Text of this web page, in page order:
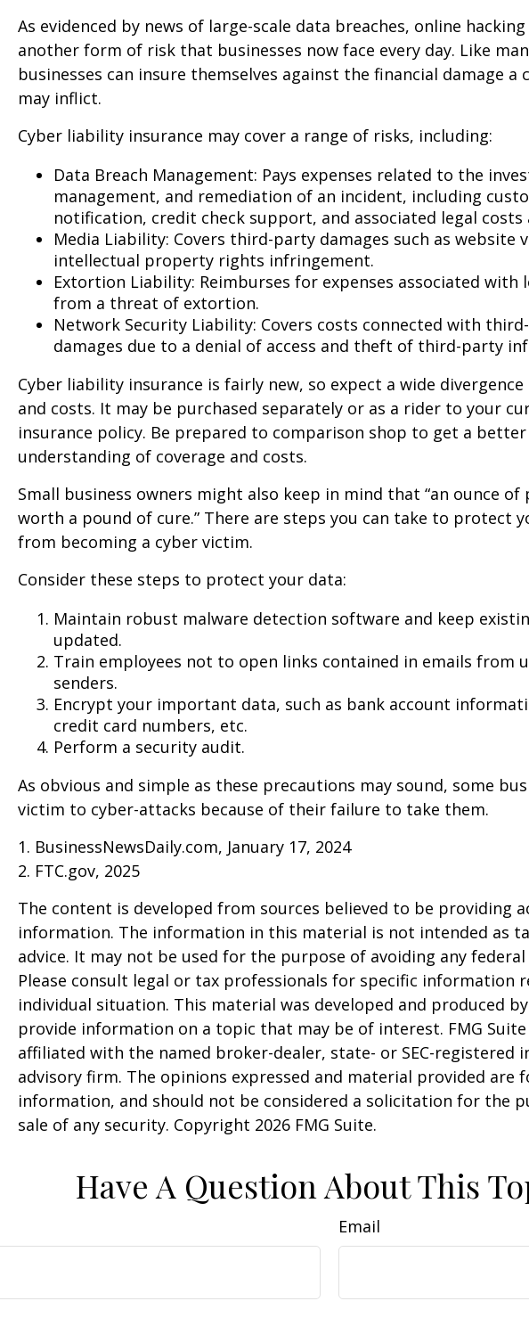
As evidenced by news of large-scale data breaches, online
another form of risk that businesses now face every day. Like
businesses can insure themselves against the financial damage a
may inflict.
Cyber liability insurance may cover a range of risks, including:
Data Breach Management: Pays expenses related to the
management, and remediation of an incident, including
notification, credit check support, and associated legal costs
Media Liability: Covers third-party damages such as website
intellectual property rights infringement.
Extortion Liability: Reimburses for expenses associated with
from a threat of extortion.
Network Security Liability: Covers costs connected with
damages due to a denial of access and theft of third-party
Cyber liability insurance is fairly new, so expect a wide divergence
and costs. It may be purchased separately or as a rider to your
insurance policy. Be prepared to comparison shop to get a better
understanding of coverage and costs.
Small business owners might also keep in mind that “an ounce of
worth a pound of cure.” There are steps you can take to protect
from becoming a cyber victim.
Consider these steps to protect your data:
Maintain robust malware detection software and keep
updated.
Train employees not to open links contained in emails from
senders.
Encrypt your important data, such as bank account
credit card numbers, etc.
Perform a security audit.
As obvious and simple as these precautions may sound, some
victim to cyber-attacks because of their failure to take them.
1. BusinessNewsDaily.com, January 17, 2024
2. FTC.gov, 2025
The content is developed from sources believed to be providing
information. The information in this material is not intended as
advice. It may not be used for the purpose of avoiding any
Please consult legal or tax professionals for specific information
individual situation. This material was developed and produced
provide information on a topic that may be of interest. FMG
affiliated with the named broker-dealer, state- or SEC-registered
advisory firm. The opinions expressed and material provided are
information, and should not be considered a solicitation for the
sale of any security. Copyright 2026 FMG Suite.
Have A Question About This
Email